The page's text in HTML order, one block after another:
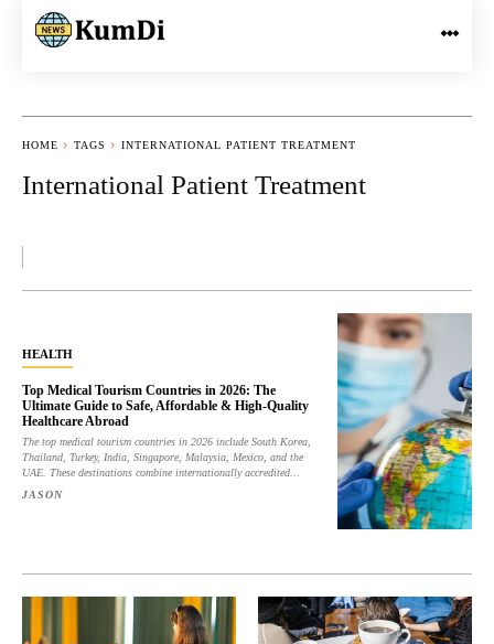
HOME TAGS INTERNATIONAL PATIENT TREATMENT
International Patient Treatment
HEALTH
Top Medical Tourism Countries in 2026: The
Ultimate Guide to Safe, Affordable & High-Quality
Healthcare Abroad
The top medical tourism countries in 2026 include South Korea,
Thailand, Turkey, India, Singapore, Malaysia, Mexico, and the
UAE. These destinations combine internationally accredited...
JASON